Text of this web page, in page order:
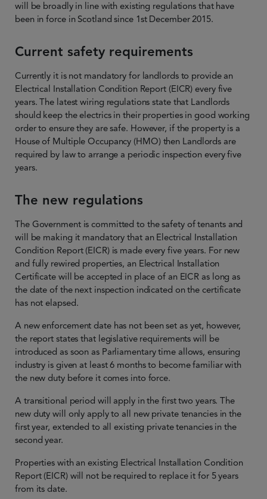
will be broadly in line with existing regulations that have
been in force in Scotland since 1st December 2015.
Current safety requirements
Currently it is not mandatory for landlords to provide an
Electrical Installation Condition Report (EICR) every five
years. The latest wiring regulations state that Landlords
should keep the electrics in their properties in good working
order to ensure they are safe. However, if the property is a
House of Multiple Occupancy (HMO) then Landlords are
required by law to arrange a periodic inspection every five
years.
The new regulations
The Government is committed to the safety of tenants and
will be making it mandatory that an Electrical Installation
Condition Report (EICR) is made every five years. For new
and fully rewired properties, an Electrical Installation
Certificate will be accepted in place of an EICR as long as
the date of the next inspection indicated on the certificate
has not elapsed.
A new enforcement date has not been set as yet, however,
the report states that legislative requirements will be
introduced as soon as Parliamentary time allows, ensuring
industry is given at least 6 months to become familiar with
the new duty before it comes into force.
A transitional period will apply in the first two years. The
new duty will only apply to all new private tenancies in the
first year, extended to all existing private tenancies in the
second year.
Properties with an existing Electrical Installation Condition
Report (EICR) will not be required to replace it for 5 years
from its date.